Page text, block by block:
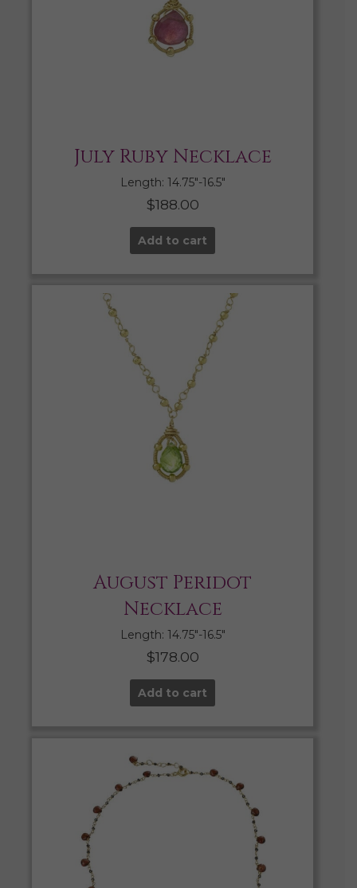
July Ruby Necklace
Length: 14.75″-16.5″
$188.00
Add to cart
August Peridot
Necklace
Length: 14.75″-16.5″
$178.00
Add to cart